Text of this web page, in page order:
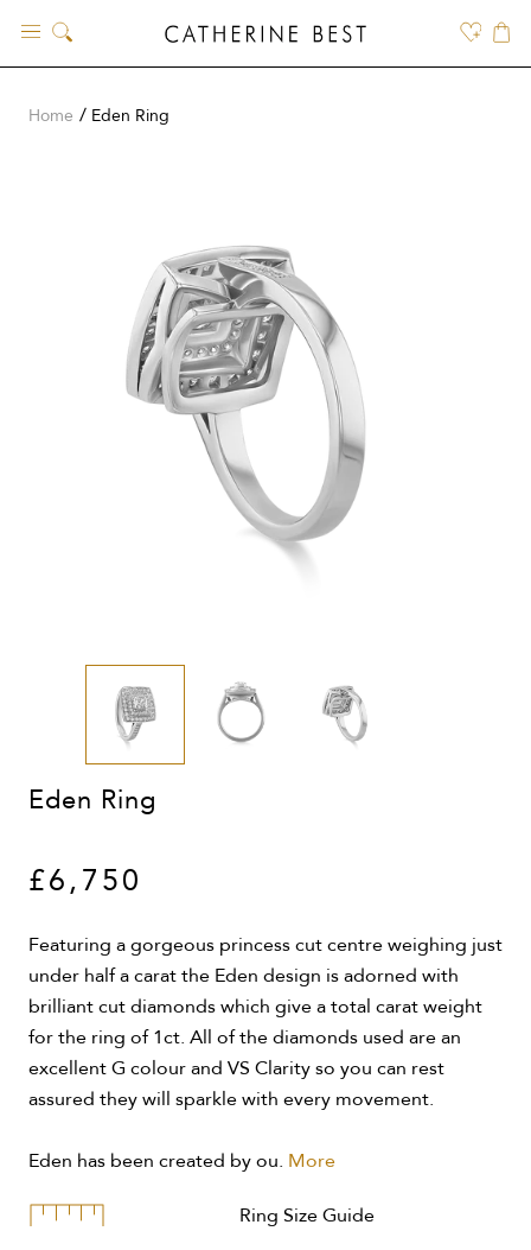
content
Home Eden Ring
Eden Ring
£6,750
Featuring a gorgeous princess cut centre weighing just
under half a carat the Eden design is adorned with
brilliant cut diamonds which give a total carat weight
for the ring of 1ct. All of the diamonds used are an
excellent G colour and VS Clarity so you can rest
assured they will sparkle with every movement.
Eden has been created by ou. More
Ring Size Guide